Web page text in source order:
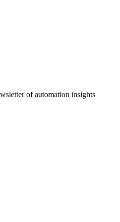
of automation insights